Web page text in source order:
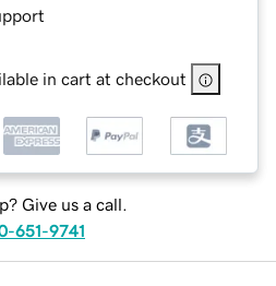
in cart at checkout
Give us a call.
651-9741